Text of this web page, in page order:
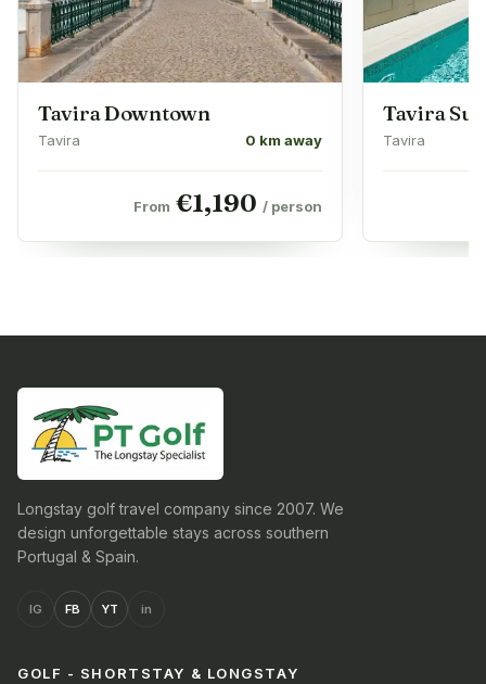
Tavira Downtown
Tavira 0 km away
From €1,190 / person
Tavira
Tavira
Longstay golf travel company since 2007. We
design unforgettable stays across southern
Portugal & Spain.
IG FB YT in
GOLF - SHORTSTAY & LONGSTAY